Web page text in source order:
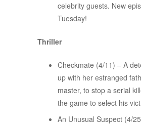
celebrity guests. New
Tuesday!
Thriller
Checkmate (4/11) – A
up with her estranged
master, to stop a serial
the game to select his
An Unusual Suspect (4/